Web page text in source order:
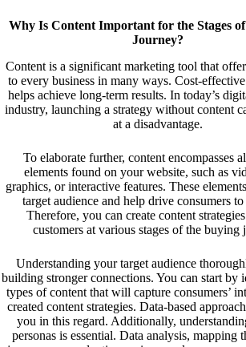
Why Is Content Important for the Stages
Journey?
Content is a significant marketing tool that
to every business in many ways. Cost-
helps achieve long-term results. In today’s
industry, launching a strategy without content
at a disadvantage.
To elaborate further, content encompasses
elements found on your website, such as
graphics, or interactive features. These
target audience and help drive consumers
Therefore, you can create content
customers at various stages of the buying
Understanding your target audience
building stronger connections. You can start by
types of content that will capture consumers’
created content strategies. Data-based
you in this regard. Additionally,
personas is essential. Data analysis, mapping